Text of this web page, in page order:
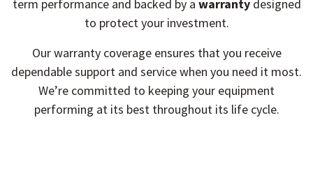
term performance and backed by a warrantydesigned
to protect your investment.
Our warranty coverage ensures that you receive
dependable support and service when you need it most.
We’re committed to keeping your equipment
performing at its best throughout its life cycle.